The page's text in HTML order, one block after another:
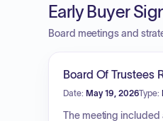
Early Buyer
Board meetings and
Board Of Trustees
Date: May 19, 2026Type:
The meeting included